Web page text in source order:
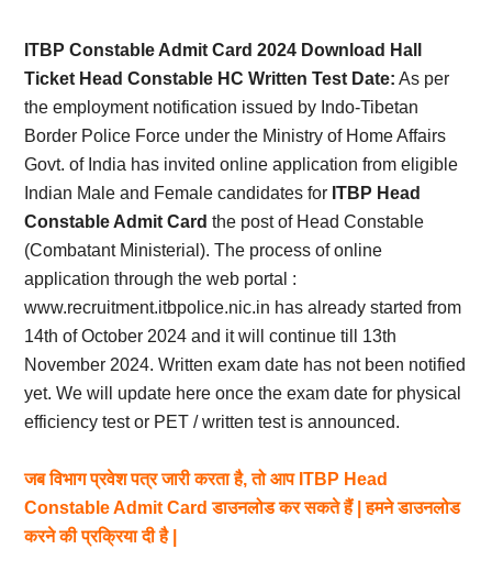
Card,
Result,
Syllabus,
News
ITBP Constable Admit Card 2024 Download Hall
Ticket Head Constable HC Written Test Date: As per
the employment notification issued by Indo-Tibetan
Border Police Force under the Ministry of Home Affairs
Govt. of India has invited online application from eligible
Indian Male and Female candidates for ITBP Head
Constable Admit Cardthe post of Head Constable
(Combatant Ministerial). The process of online
application through the web portal :
www.recruitment.itbpolice.nic.in has already started from
14th of October 2024 and it will continue till 13th
November 2024. Written exam date has not been notified
yet. We will update here once the exam date for physical
efficiency test or PET / written test is announced.
जब विभाग प्रवेश पत्र जारी करता है, तो आप ITBP Head
Constable Admit Card डाउनलोड कर सकते हैं | हमने डाउनलोड
करने की प्रक्रिया दी है |